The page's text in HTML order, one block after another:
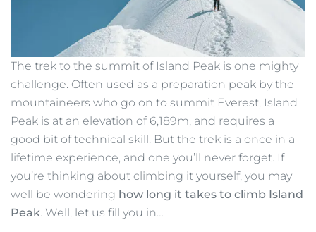
The trek to the summit of Island Peak is one mighty
challenge. Often used as a preparation peak by the
mountaineers who go on to summit Everest, Island
Peak is at an elevation of 6,189m, and requires a
good bit of technical skill. But the trek is a once in a
lifetime experience, and one you’ll never forget. If
you’re thinking about climbing it yourself, you may
well be wondering how long it takes to climb Island
Peak. Well, let us fill you in…